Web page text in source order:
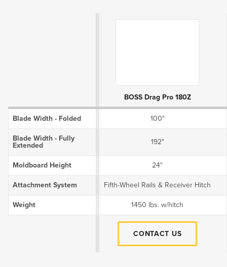
BOSS Drag Pro 180Z
Blade Width - Folded 100"
Blade Width - Fully
Extended
192"
Moldboard Height 24"
Attachment System Fifth-Wheel Rails & Receiver Hitch
Weight 1450 lbs. w/hitch
CONTACT US